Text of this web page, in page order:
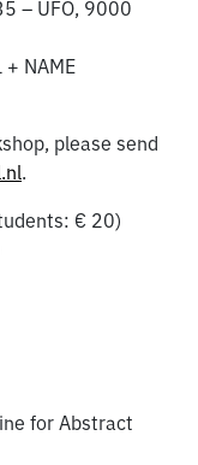
– UFO, 9000
NAME
please send
.
€ 20)
for Abstract